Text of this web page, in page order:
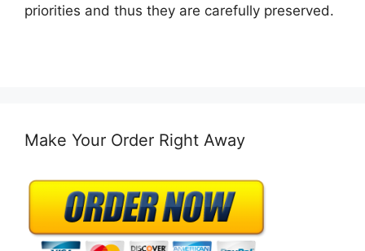
priorities and thus they are carefully preserved.
Make Your Order Right Away